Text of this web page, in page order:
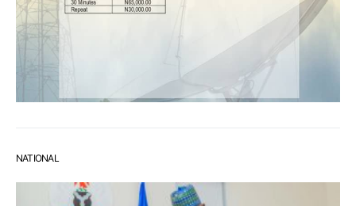
NATIONAL